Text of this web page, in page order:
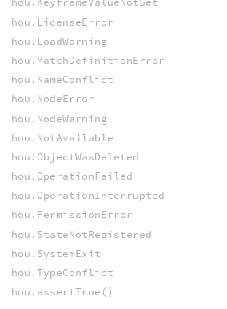
hou.LicenseError
hou.LoadWarning
hou.MatchDefinitionError
hou.NameConflict
hou.NodeError
hou.NodeWarning
hou.NotAvailable
hou.ObjectWasDeleted
hou.OperationFailed
hou.OperationInterrupted
hou.PermissionError
hou.StateNotRegistered
hou.SystemExit
hou.TypeConflict
hou.assertTrue()